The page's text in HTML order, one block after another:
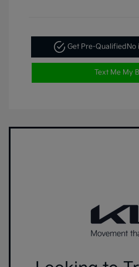
Get Pre-Qualified No
Text Me My